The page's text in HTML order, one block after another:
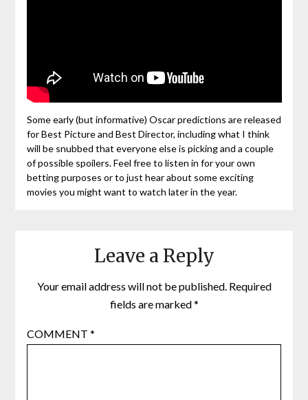
Some early (but informative) Oscar predictions are released
for Best Picture and Best Director, including what I think
will be snubbed that everyone else is picking and a couple
of possible spoilers. Feel free to listen in for your own
betting purposes or to just hear about some exciting
movies you might want to watch later in the year.
Leave a Reply
Your email address will not be published. Required
fields are marked*
COMMENT *